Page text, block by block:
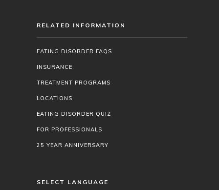
RELATED INFORMATION
EATING DISORDER FAQS
INSURANCE
TREATMENT PROGRAMS
LOCATIONS
EATING DISORDER QUIZ
FOR PROFESSIONALS
25 YEAR ANNIVERSARY
SELECT LANGUAGE